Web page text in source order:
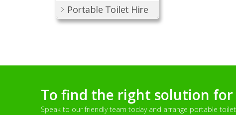
Portable Toilet Hire
To find the right solution
Speak to our friendly team today and arrange portable